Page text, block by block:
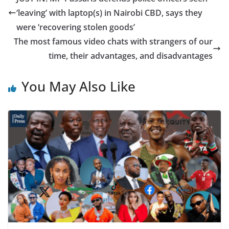
‘leaving’ with laptop(s) in Nairobi CBD, says they
were ‘recovering stolen goods’
The most famous video chats with strangers of our
time, their advantages, and disadvantages
You May Also Like